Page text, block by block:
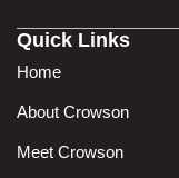
Quick Links
Home
About Crowson
Meet Crowson